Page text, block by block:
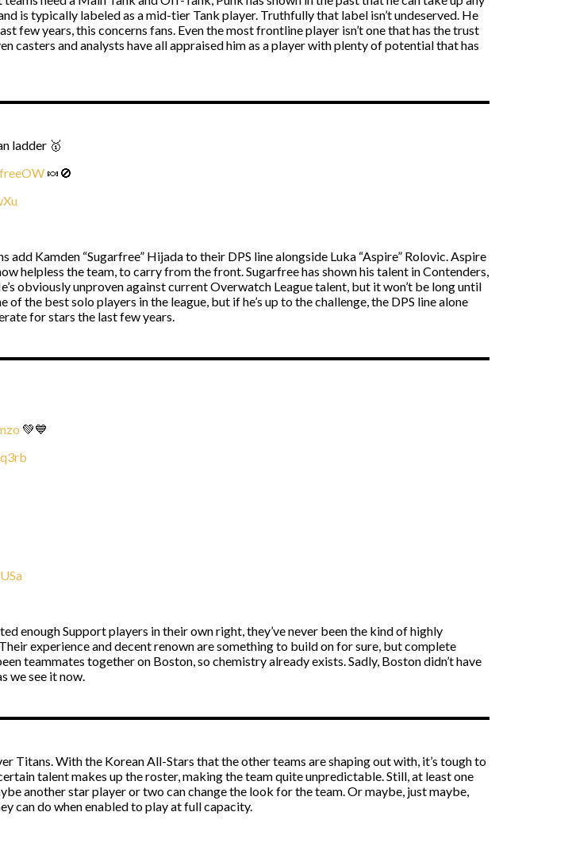
is typically labeled as a mid-tier Tank player. Truthfully that label isn’t undeserved. He
few years, this concerns fans. Even the most frontline player isn’t one that has the trust
casters and analysts have all appraised him as a player with plenty of potential that has
ladder 🥇
🍬🚫
Kamden “Sugarfree” Hijada to their DPS line alongside Luka “Aspire” Rolovic. Aspire
helpless the team, to carry from the front. Sugarfree has shown his talent in Contenders,
obviously unproven against current Overwatch League talent, but it won’t be long until
the best solo players in the league, but if he’s up to the challenge, the DPS line alone
for stars the last few years.
💚💙
enough Support players in their own right, they’ve never been the kind of highly
experience and decent renown are something to build on for sure, but complete
teammates together on Boston, so chemistry already exists. Sadly, Boston didn’t have
we see it now.
Titans. With the Korean All-Stars that the other teams are shaping out with, it’s tough to
talent makes up the roster, making the team quite unpredictable. Still, at least one
another star player or two can change the look for the team. Or maybe, just maybe,
can do when enabled to play at full capacity.